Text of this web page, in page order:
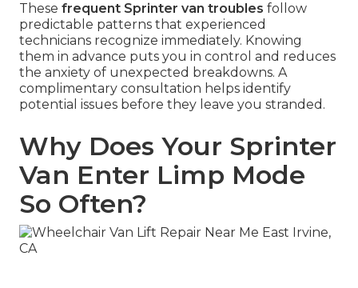
These frequent Sprinter van troubles follow
predictable patterns that experienced
technicians recognize immediately. Knowing
them in advance puts you in control and reduces
the anxiety of unexpected breakdowns. A
complimentary consultation helps identify
potential issues before they leave you stranded.
Why Does Your Sprinter
Van Enter Limp Mode
So Often?